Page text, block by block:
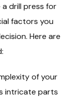
drill press for
factors you
Here are
of your
intricate parts